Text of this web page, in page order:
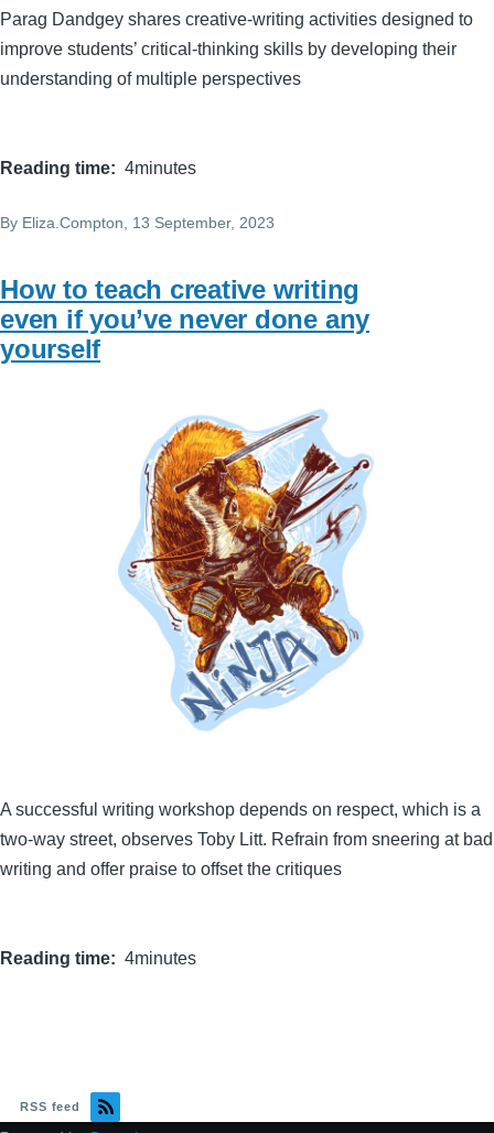
Parag Dandgey shares creative-writing activities designed to
improve students’ critical-thinking skills by developing their
understanding of multiple perspectives
Reading time 4minutes
By Eliza.Compton, 13 September, 2023
How to teach creative writing
even if you’ve never done any
yourself
A successful writing workshop depends on respect, which is a
two-way street, observes Toby Litt. Refrain from sneering at bad
writing and offer praise to offset the critiques
Reading time 4minutes
RSS feed